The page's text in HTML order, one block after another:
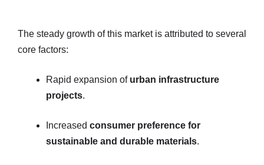
The steady growth of this market is attributed to several
core factors:
Rapid expansion of urban infrastructure
projects.
Increased consumer preference for
sustainable and durable materials.